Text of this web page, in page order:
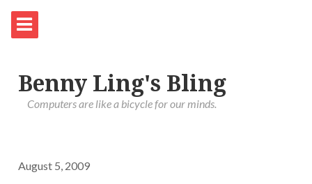
Benny Ling's Bling
Computers are like a bicycle for our minds.
August 5, 2009